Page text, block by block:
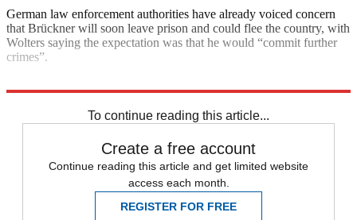
German law enforcement authorities have already voiced concern
that Brückner will soon leave prison and could flee the country, with
Wolters saying the expectation was that he would “commit further
crimes”.
To continue reading this article...
Create a free account
Continue reading this article and get limited website
access each month.
REGISTER FOR FREE